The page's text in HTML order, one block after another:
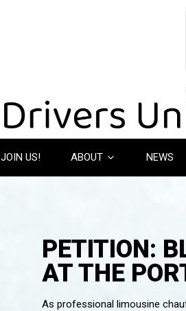
JOIN US! ABOUT NEWS
PETITION:
AT THE
As professional limousine